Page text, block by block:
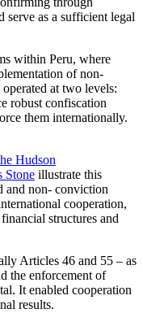
as a sufficient legal
within Peru, where
of non-
at two levels:
robust confiscation
them internationally.
Hudson
Stone illustrate this
and non- conviction
cooperation,
structures and
Articles 46 and 55 – as
the enforcement of
It enabled cooperation
results.